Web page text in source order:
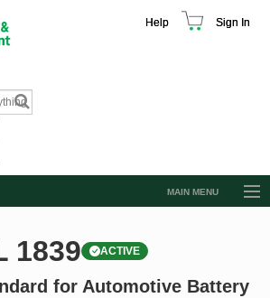
Help Sign In
MAIN MENU
1839 ACTIVE
for Automotive Battery